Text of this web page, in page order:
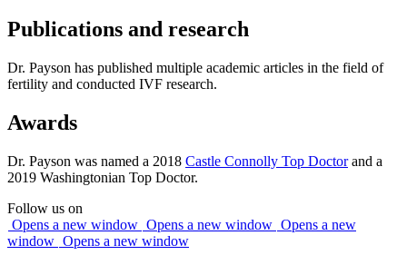
Publications and research
Dr. Payson has published multiple academic articles in the field of
fertility and conducted IVF research.
Awards
Dr. Payson was named a 2018 Castle Connolly Top Doctorand a
2019 Washingtonian Top Doctor.
Follow us on
Opens a new window Opens a new window Opens a new
window Opens a new window